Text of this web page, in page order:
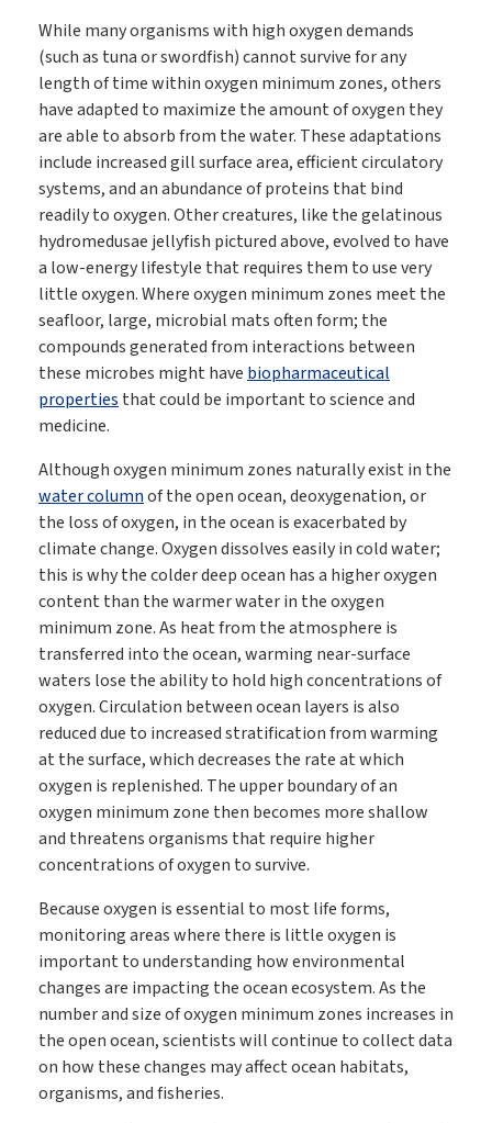
While many organisms with high oxygen demands
(such as tuna or swordfish) cannot survive for any
length of time within oxygen minimum zones, others
have adapted to maximize the amount of oxygen they
are able to absorb from the water. These adaptations
include increased gill surface area, efficient circulatory
systems, and an abundance of proteins that bind
readily to oxygen. Other creatures, like the gelatinous
hydromedusae jellyfish pictured above, evolved to have
a low-energy lifestyle that requires them to use very
little oxygen. Where oxygen minimum zones meet the
seafloor, large, microbial mats often form; the
compounds generated from interactions between
these microbes might have biopharmaceutical
properties that could be important to science and
medicine.
Although oxygen minimum zones naturally exist in the
water columnof the open ocean, deoxygenation, or
the loss of oxygen, in the ocean is exacerbated by
climate change. Oxygen dissolves easily in cold water;
this is why the colder deep ocean has a higher oxygen
content than the warmer water in the oxygen
minimum zone. As heat from the atmosphere is
transferred into the ocean, warming near-surface
waters lose the ability to hold high concentrations of
oxygen. Circulation between ocean layers is also
reduced due to increased stratification from warming
at the surface, which decreases the rate at which
oxygen is replenished. The upper boundary of an
oxygen minimum zone then becomes more shallow
and threatens organisms that require higher
concentrations of oxygen to survive.
Because oxygen is essential to most life forms,
monitoring areas where there is little oxygen is
important to understanding how environmental
changes are impacting the ocean ecosystem. As the
number and size of oxygen minimum zones increases in
the open ocean, scientists will continue to collect data
on how these changes may affect ocean habitats,
organisms, and fisheries.